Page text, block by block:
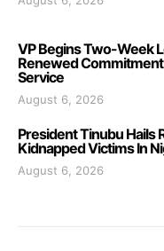
VP Begins Two-Week
Renewed Commitment
Service
August 6, 2026
President Tinubu Hails
Kidnapped Victims In
August 6, 2026